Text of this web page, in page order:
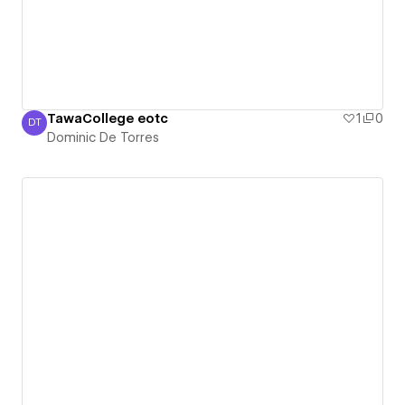
Dominic De Torres
DT TawaCollege eotc 1
0
Dominic De Torres